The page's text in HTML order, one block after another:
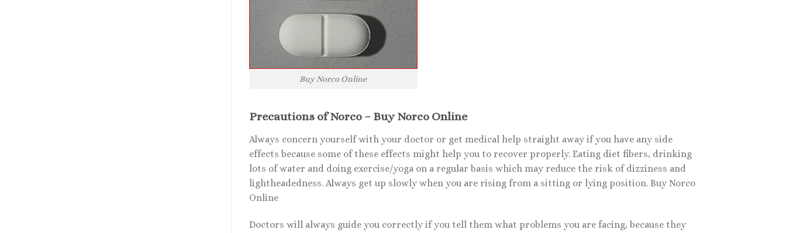
Buy Norco Online
Precautions of Norco – Buy Norco Online
Always concern yourself with your doctor or get medical help straight away if you have any side
effects because some of these effects might help you to recover properly. Eating diet fibers, drinking
lots of water and doing exercise/yoga on a regular basis which may reduce the risk of dizziness and
lightheadedness. Always get up slowly when you are rising from a sitting or lying position. Buy Norco
Online
Doctors will always guide you correctly if you tell them what problems you are facing, because they